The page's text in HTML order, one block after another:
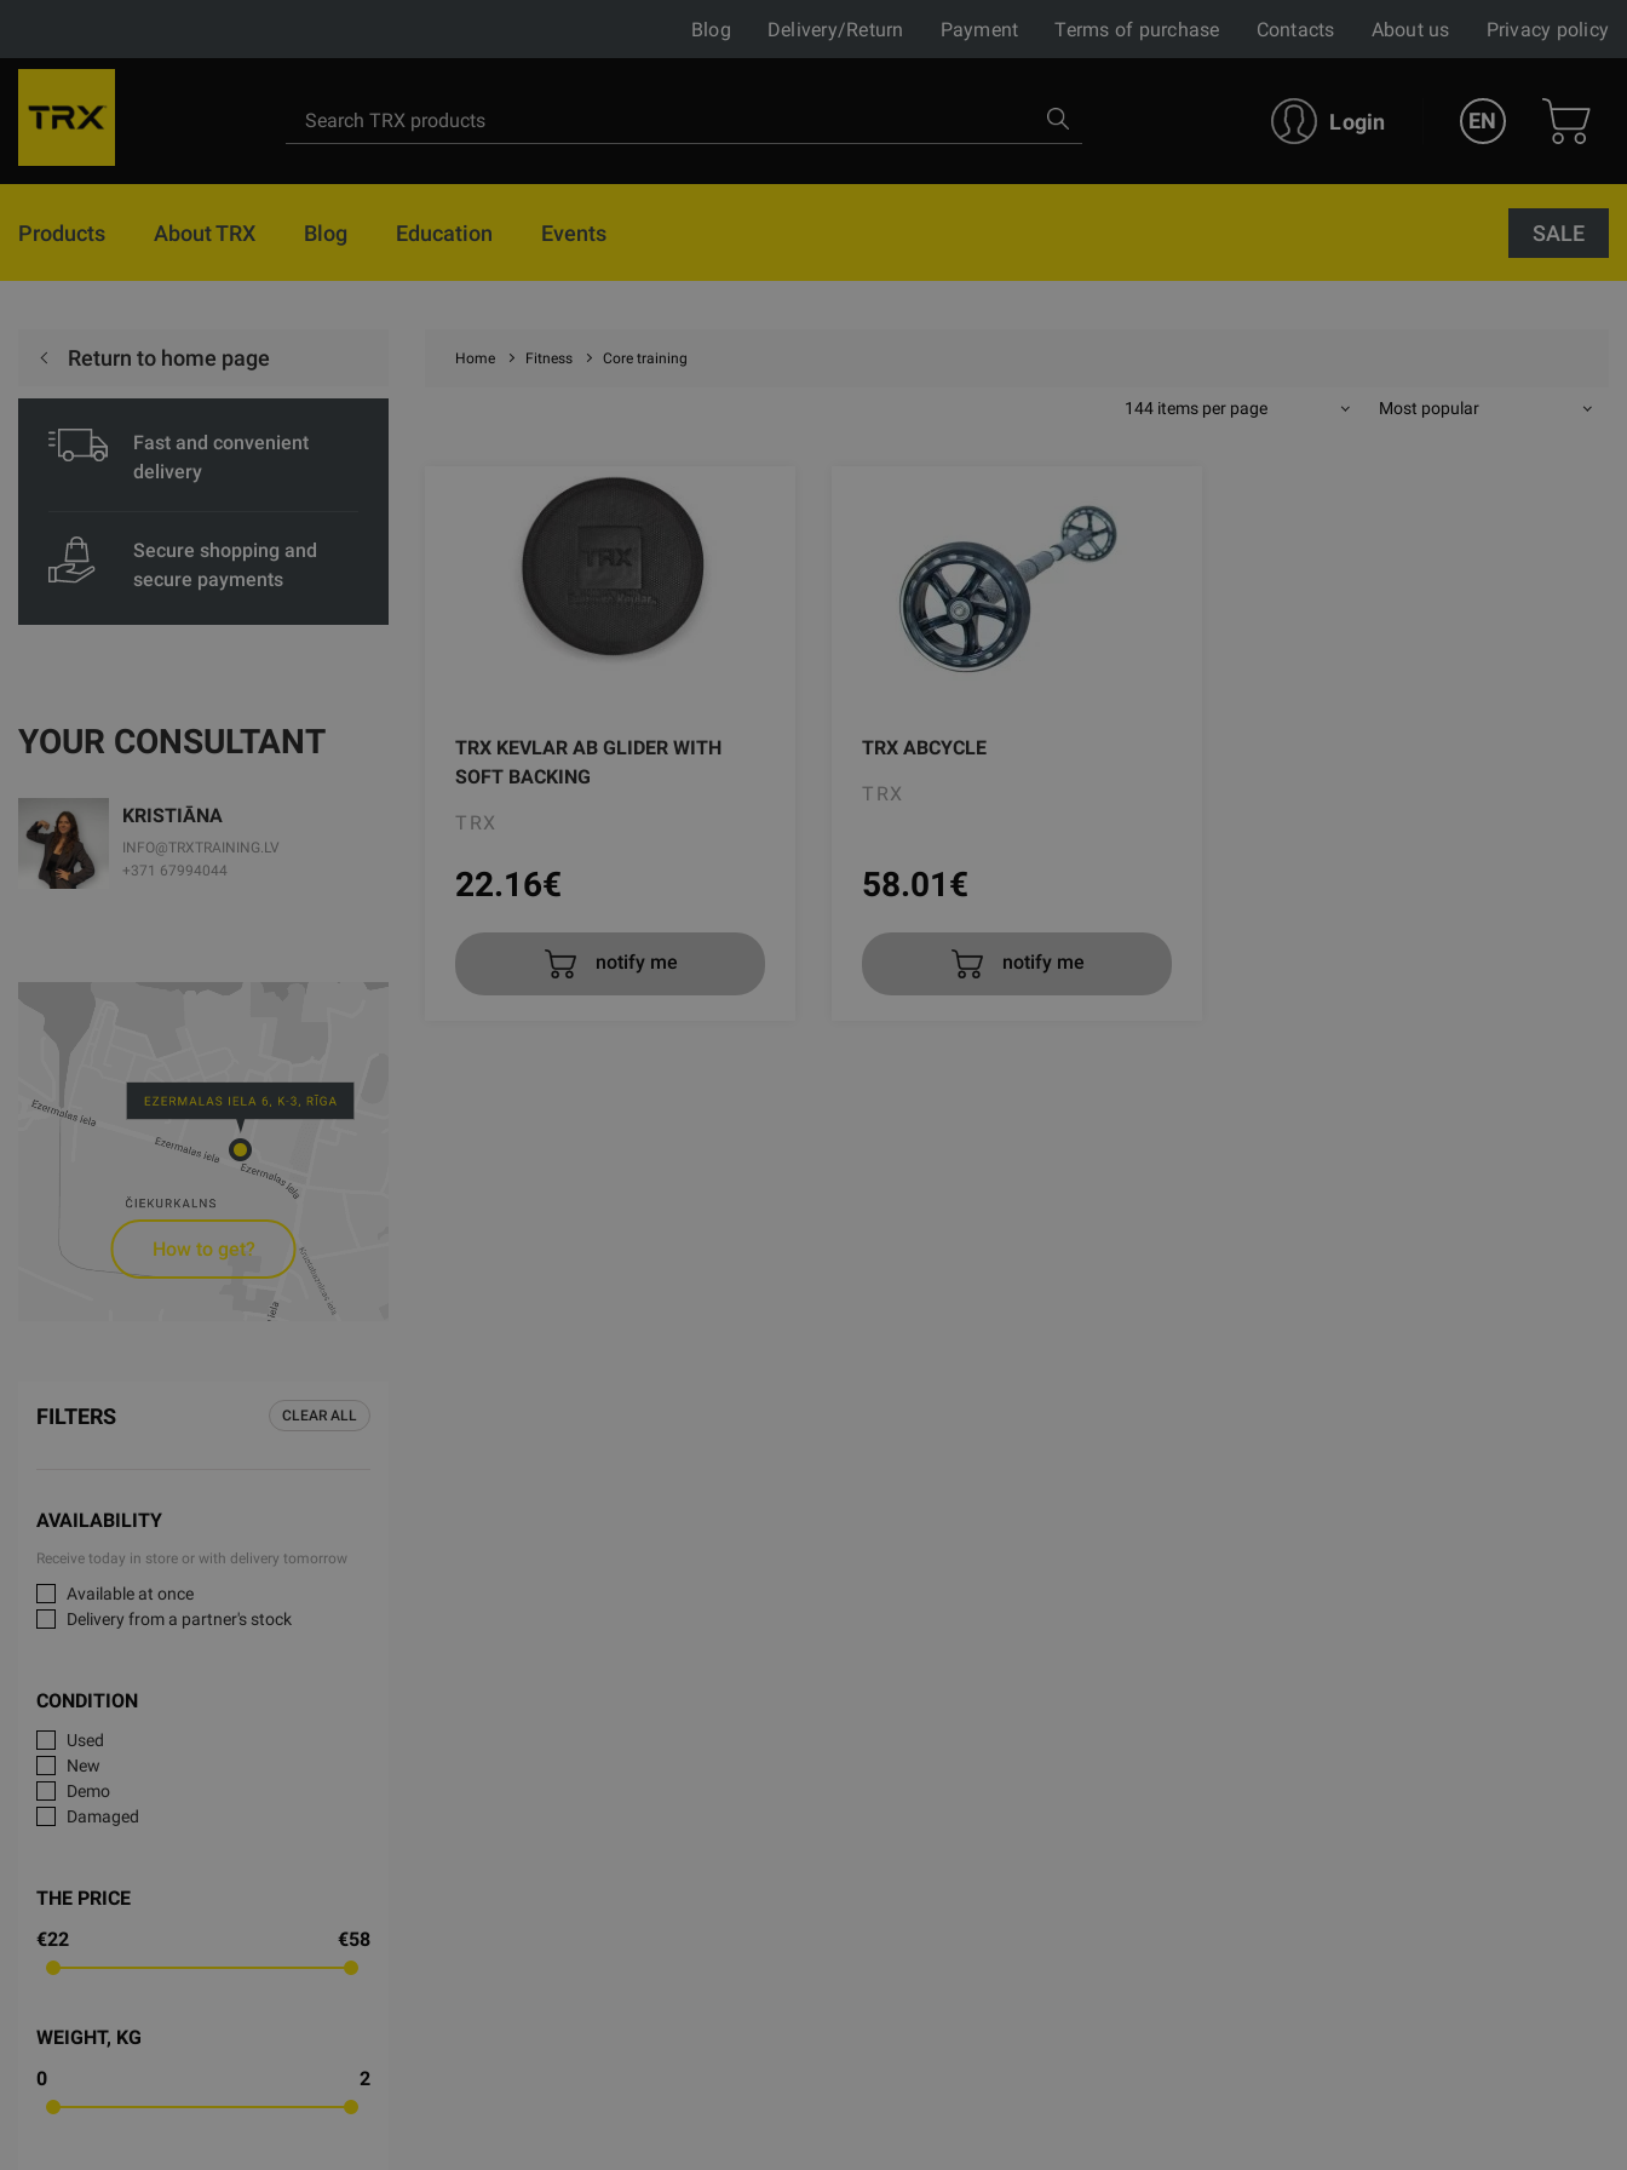
Blog Delivery/Return Payment Terms of purchase Contacts About us Privacy policy
Login EN
Products About TRX Blog Education Events SALE
Return to home page
Fast and convenient
delivery
Secure shopping and
secure payments
YOUR CONSULTANT
KRISTIĀNA
INFO@TRXTRAINING.LV
+371 67994044
How to get?
FILTERS CLEAR ALL
AVAILABILITY
Receive today in store or with delivery tomorrow
Available at once
Delivery from a partner's stock
CONDITION
Used
New
Demo
Damaged
THE PRICE
€22
€58
WEIGHT, KG
0
2
Home Fitness Core training
144 items per page Most popular
TRX KEVLAR AB GLIDER WITH
SOFT BACKING
TRX
22.16€
notify me
TRX ABCYCLE
TRX
58.01€
notify me